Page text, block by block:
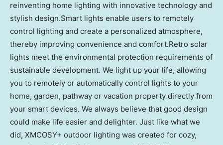
reinventing home lighting with innovative technology and
stylish design.Smart lights enable users to remotely
control lighting and create a personalized atmosphere,
thereby improving convenience and comfort.Retro solar
lights meet the environmental protection requirements of
sustainable development. We light up your life, allowing
you to remotely or automatically control lights to your
home, garden, pathway or vacation property directly from
your smart devices. We always believe that good design
could make life easier and delighter. Just like what we
did, XMCOSY+ outdoor lighting was created for cozy,